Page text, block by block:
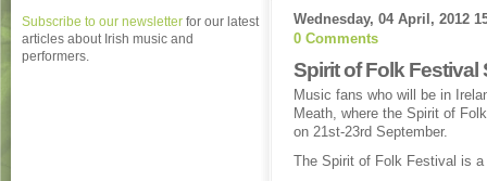
Wednesday, 04 April, 2012
0 Comments
Spirit of Folk Festival
Music fans who will be in
Meath, where the Spirit of
on 21st-23rd September.
The Spirit of Folk Festival is a
Subscribe to our newsletter for our latest
articles about Irish music and
performers.